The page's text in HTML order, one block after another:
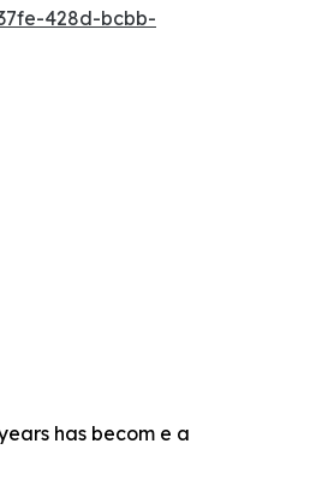
428d-bcbb-
has becom e a